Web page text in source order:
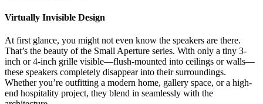
Virtually Invisible Design
At first glance, you might not even know the speakers are there.
That’s the beauty of the Small Aperture series. With only a tiny 3-
inch or 4-inch grille visible—flush-mounted into ceilings or walls—
these speakers completely disappear into their surroundings.
Whether you’re outfitting a modern home, gallery space, or a high-
end hospitality project, they blend in seamlessly with the